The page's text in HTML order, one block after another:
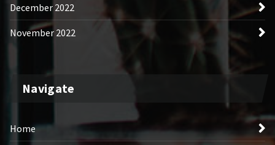
December 2022
November 2022
Navigate
Home